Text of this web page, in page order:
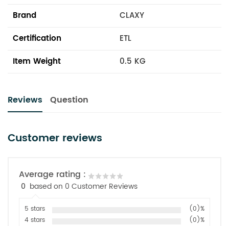
Brand
CLAXY
Certification
ETL
Item Weight
0.5 KG
Reviews Question
Customer reviews
Average rating :
0 based on 0 Customer Reviews
5 stars
(0)%
4 stars
(0)%